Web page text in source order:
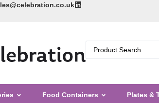
Food Containers Plates &